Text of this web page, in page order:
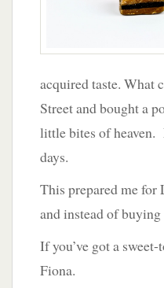
acquired taste. What
Street and bought a
little bites of heaven.
days.
This prepared me
and instead of
If you’ve got a
Fiona.